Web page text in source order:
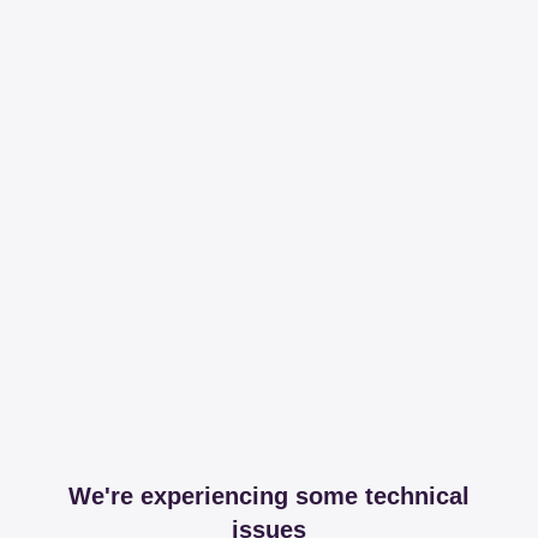
We're experiencing some technical
issues